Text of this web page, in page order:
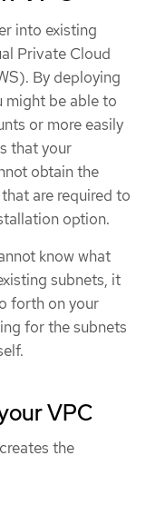
into existing
Private Cloud
By deploying
might be able to
or more easily
that your
obtain the
are required to
option.
know what
subnets, it
forth on your
for the subnets
VPC
the